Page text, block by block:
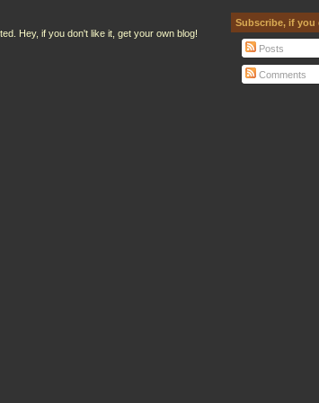
Hey, if you don't like it, get your own blog!
Subscribe, if you
Posts
Comments